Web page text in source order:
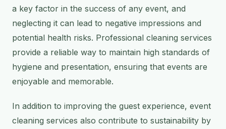
a key factor in the success of any event, and
neglecting it can lead to negative impressions and
potential health risks. Professional cleaning services
provide a reliable way to maintain high standards of
hygiene and presentation, ensuring that events are
enjoyable and memorable.
In addition to improving the guest experience, event
cleaning services also contribute to sustainability by